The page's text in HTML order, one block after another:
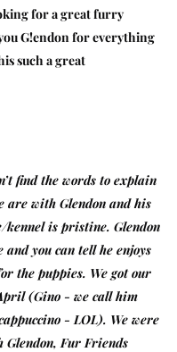
for a great furry
G!endon for everything
such a great
find the words to explain
are with Glendon and his
kennel is pristine. Glendon
and you can tell he enjoys
the puppies. We got our
(Gino - we call him
- LOL). We were
Glendon, Fur Friends